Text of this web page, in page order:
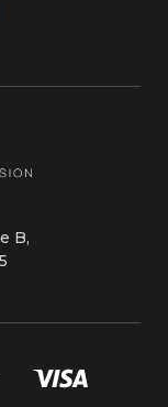
B,